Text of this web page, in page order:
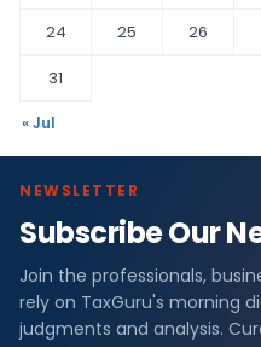
24
25 26
31
« Jul
NEWSLETTER
Subscribe Our
Join the professionals,
rely on TaxGuru's morning
judgments and analysis.